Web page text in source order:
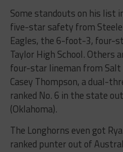
Some standouts on his list
five-star safety from Steele
Eagles, the 6-foot-3, four-
Taylor High School. Others
four-star lineman from Salt
Casey Thompson, a dual-
ranked No. 6 in the state
(Oklahoma).
The Longhorns even got
ranked punter out of